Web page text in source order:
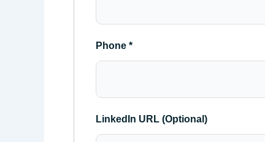
Phone *
LinkedIn URL (Optional)